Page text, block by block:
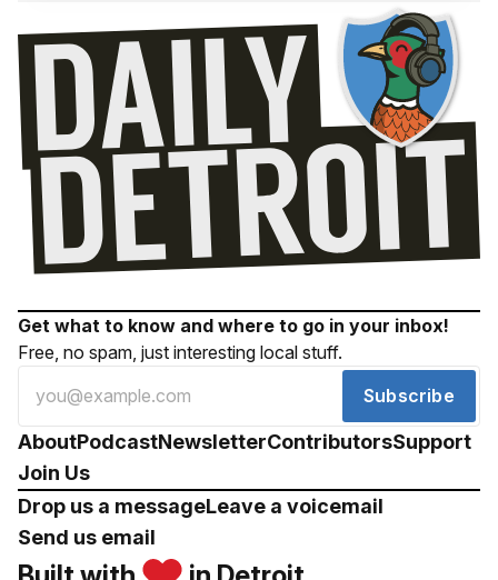
Get what to know and where to go in your inbox!
Free, no spam, just interesting local stuff.
Subscribe
AboutPodcastNewsletterContributorsSupport
Join Us
Drop us a messageLeave a voicemail
Send us email